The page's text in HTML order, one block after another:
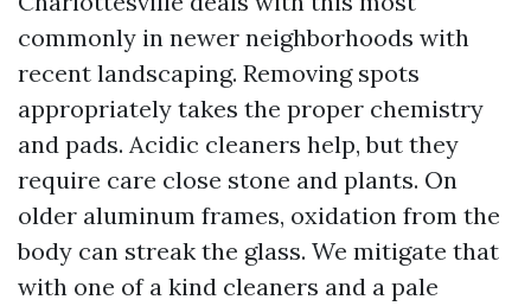
commonly in newer neighborhoods with
recent landscaping. Removing spots
appropriately takes the proper chemistry
and pads. Acidic cleaners help, but they
require care close stone and plants. On
older aluminum frames, oxidation from the
body can streak the glass. We mitigate that
with one of a kind cleaners and a pale